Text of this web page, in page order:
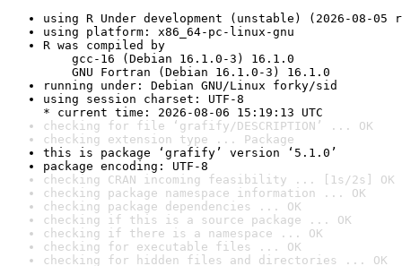
using R Under development (unstable) (2026-08-05
using platform: x86_64-pc-linux-gnu
R was compiled by
gcc-16 (Debian 16.1.0-3) 16.1.0
GNU Fortran (Debian 16.1.0-3) 16.1.0
running under: Debian GNU/Linux forky/sid
using session charset: UTF-8
* current time: 2026-08-06 15:19:13 UTC
checking for file ‘grafify/DESCRIPTION’ ... OK
checking extension type ... Package
this is package ‘grafify’ version ‘5.1.0’
package encoding: UTF-8
checking CRAN incoming feasibility ... [1s/2s] OK
checking package namespace information ... OK
checking package dependencies ... OK
checking if this is a source package ... OK
checking if there is a namespace ... OK
checking for executable files ... OK
checking for hidden files and directories ... OK